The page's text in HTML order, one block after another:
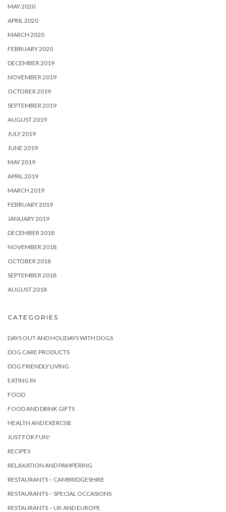
MAY 2020
APRIL 2020
MARCH 2020
FEBRUARY 2020
DECEMBER 2019
NOVEMBER 2019
OCTOBER 2019
SEPTEMBER 2019
AUGUST 2019
JULY 2019
JUNE 2019
MAY 2019
APRIL 2019
MARCH 2019
FEBRUARY 2019
JANUARY 2019
DECEMBER 2018
NOVEMBER 2018
OCTOBER 2018
SEPTEMBER 2018
AUGUST 2018
CATEGORIES
DAYS OUT AND HOLIDAYS WITH DOGS
DOG CARE PRODUCTS
DOG FRIENDLY LIVING
EATING IN
FOOD
FOOD AND DRINK GIFTS
HEALTH AND EXERCISE
JUST FOR FUN!
RECIPES
RELAXATION AND PAMPERING
RESTAURANTS – CAMBRIDGESHIRE
RESTAURANTS – SPECIAL OCCASIONS
RESTAURANTS – UK AND EUROPE